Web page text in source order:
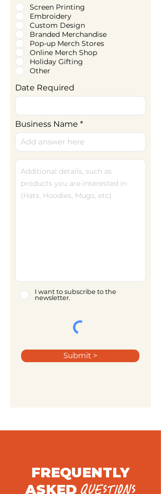
Screen Printing
Embroidery
Custom Design
Branded Merchandise
Pop-up Merch Stores
Online Merch Shop
Holiday Gifting
Other
Date Required
Business Name
I want to subscribe to the
newsletter.
Submit >
FREQUENTLY
ASKEDQUESTIONS